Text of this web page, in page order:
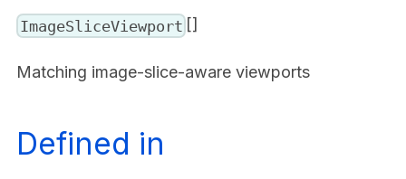
ImageSliceViewport []
Matching image-slice-aware viewports
Defined in